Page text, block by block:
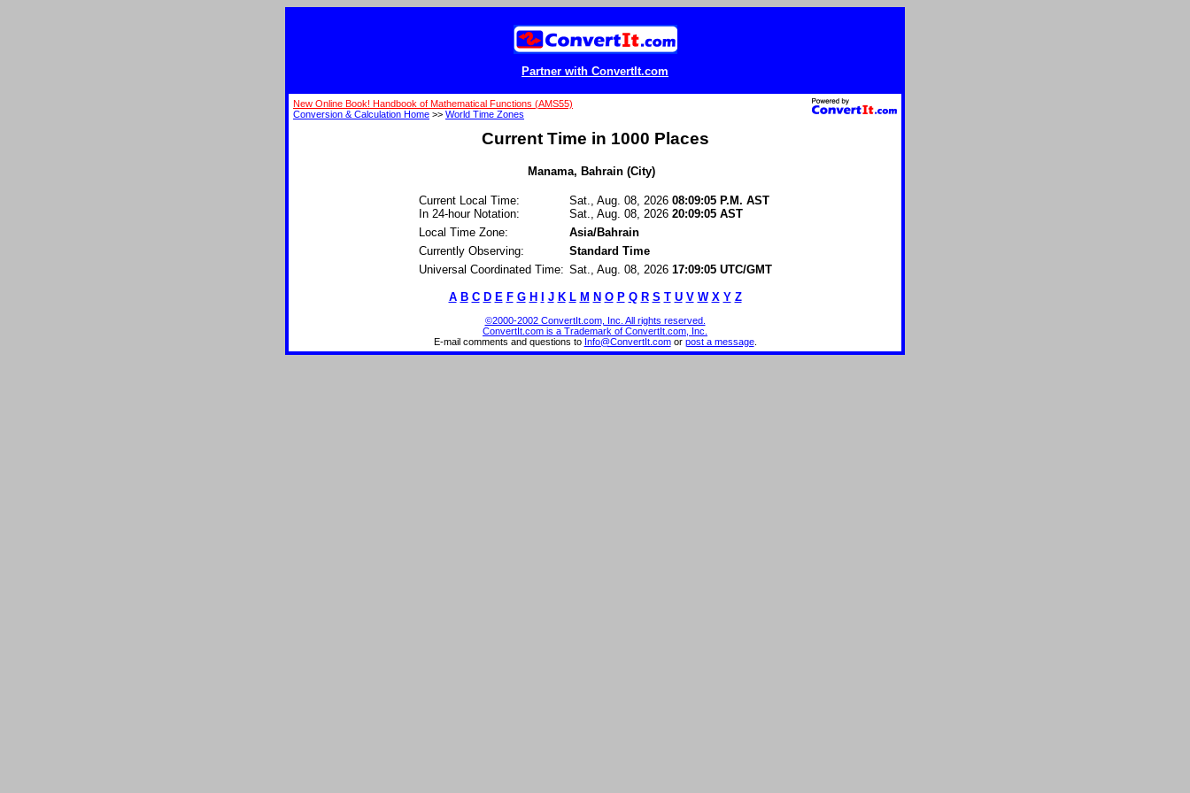
Partner with ConvertIt.com
New Online Book! Handbook of Mathematical Functions (AMS55)
Conversion & Calculation Home >> World Time Zones
Current Time in 1000 Places
Manama, Bahrain (City)
Current Local Time:
In 24-hour Notation:
Sat., Aug. 08, 2026 08:09:05 P.M. AST
Sat., Aug. 08, 2026 20:09:05 AST
Local Time Zone:
Asia/Bahrain
Currently Observing:
Standard Time
Universal Coordinated Time: Sat., Aug. 08, 2026 17:09:05 UTC/GMT
A B C D E F G H J K L M N O P Q R S T U V W X Y Z
©2000-2002 ConvertIt.com, Inc. All rights reserved.
ConvertIt.com is a Trademark of ConvertIt.com, Inc.
E-mail comments and questions to Info@ConvertIt.comor post a message.